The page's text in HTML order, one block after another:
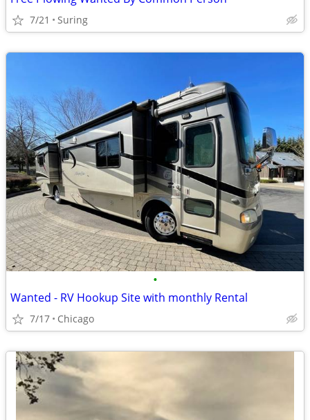
7/21 Suring
•
Wanted - RV Hookup Site with monthly Rental
7/17 Chicago